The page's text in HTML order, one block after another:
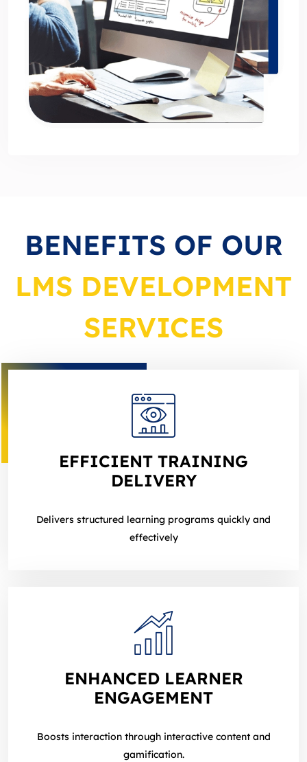
BENEFITS OF OUR
LMS DEVELOPMENT
SERVICES
EFFICIENT TRAINING
DELIVERY
Delivers structured learning programs quickly and
effectively
ENHANCED LEARNER
ENGAGEMENT
Boosts interaction through interactive content and
gamification.